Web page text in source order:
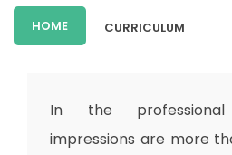
HOME CURRICULUM
In the
impressions are more